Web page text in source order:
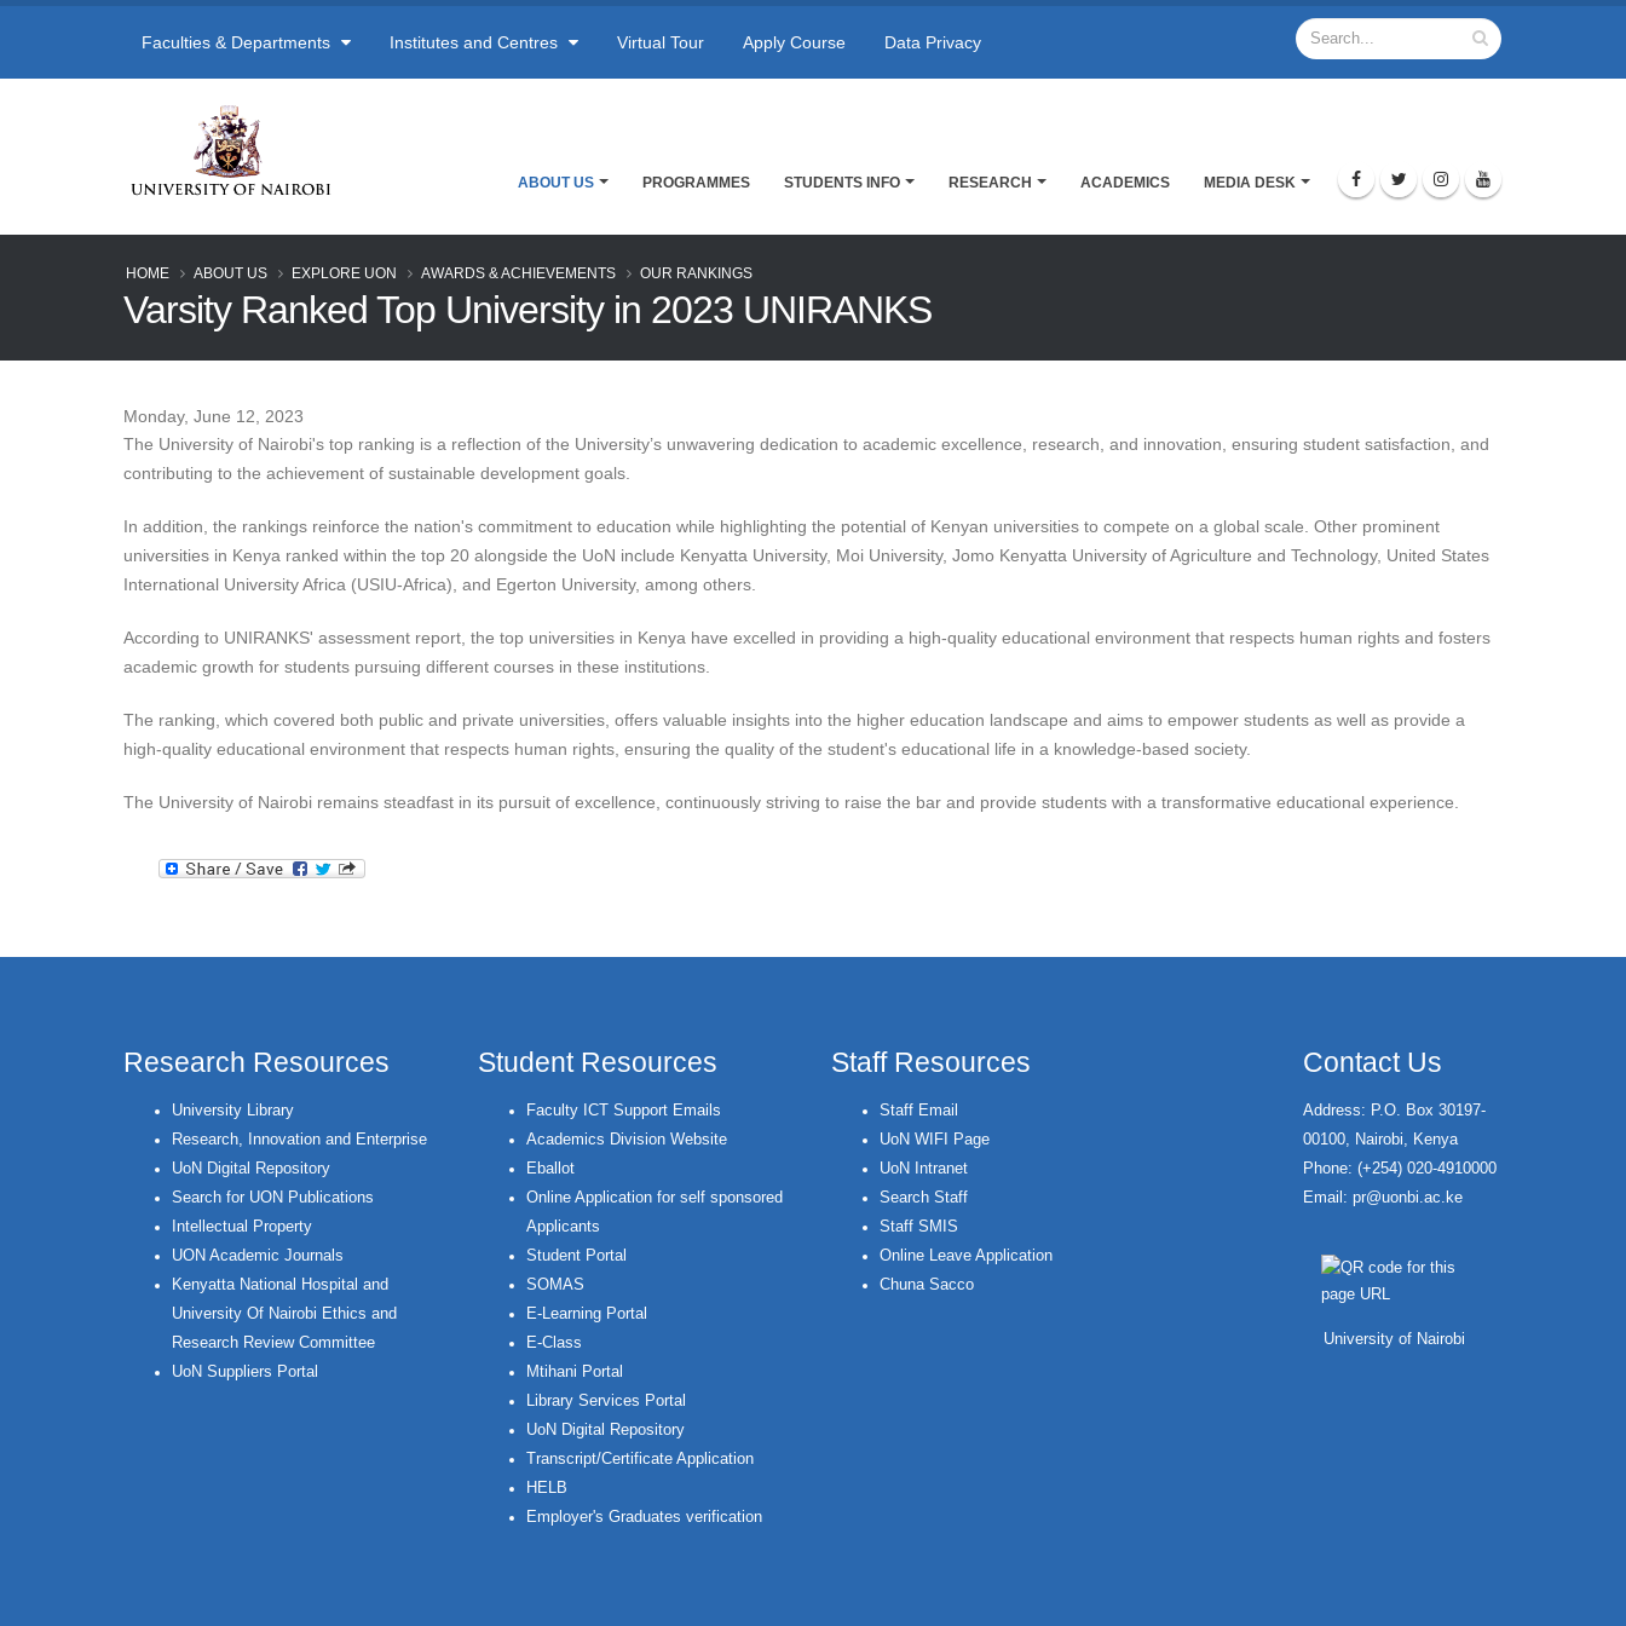
Faculties & Departments Institutes and Centres Virtual Tour Apply Course Data Privacy
ABOUT US PROGRAMMES STUDENTS INFO RESEARCH ACADEMICS MEDIA DESK
HOME ABOUT US EXPLORE UON AWARDS & ACHIEVEMENTS OUR RANKINGS
Varsity Ranked Top University in 2023 UNIRANKS
Monday, June 12, 2023
The University of Nairobi's top ranking is a reflection of the University’s unwavering dedication to academic excellence, research, and innovation, ensuring student satisfaction, and
contributing to the achievement of sustainable development goals.
In addition, the rankings reinforce the nation's commitment to education while highlighting the potential of Kenyan universities to compete on a global scale. Other prominent
universities in Kenya ranked within the top 20 alongside the UoN include Kenyatta University, Moi University, Jomo Kenyatta University of Agriculture and Technology, United States
International University Africa (USIU-Africa), and Egerton University, among others.
According to UNIRANKS' assessment report, the top universities in Kenya have excelled in providing a high-quality educational environment that respects human rights and fosters
academic growth for students pursuing different courses in these institutions.
The ranking, which covered both public and private universities, offers valuable insights into the higher education landscape and aims to empower students as well as provide a
high-quality educational environment that respects human rights, ensuring the quality of the student's educational life in a knowledge-based society.
The University of Nairobi remains steadfast in its pursuit of excellence, continuously striving to raise the bar and provide students with a transformative educational experience.
Research Resources
University Library
Research, Innovation and Enterprise
UoN Digital Repository
Search for UON Publications
Intellectual Property
UON Academic Journals
Kenyatta National Hospital and
University Of Nairobi Ethics and
Research Review Committee
UoN Suppliers Portal
Student Resources
Faculty ICT Support Emails
Academics Division Website
Eballot
Online Application for self sponsored
Applicants
Student Portal
SOMAS
E-Learning Portal
E-Class
Mtihani Portal
Library Services Portal
UoN Digital Repository
Transcript/Certificate Application
HELB
Employer's Graduates verification
Staff Resources
Staff Email
UoN WIFI Page
UoN Intranet
Search Staff
Staff SMIS
Online Leave Application
Chuna Sacco
Contact Us
Address: P.O. Box 30197-
00100, Nairobi, Kenya
Phone: (+254) 020-4910000
Email: pr@uonbi.ac.ke
University of Nairobi